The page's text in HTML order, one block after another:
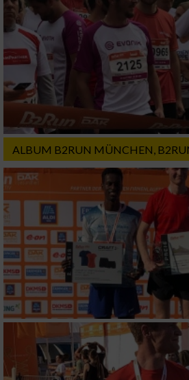
ALBUM B2RUN MÜNCHEN,